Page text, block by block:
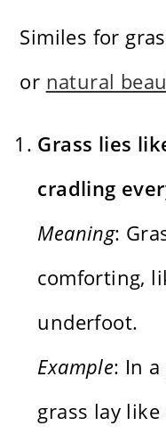
Similes for
or natural
Grass lies
cradling
Meaning:
comforting,
underfoot.
Example: In a
grass lay